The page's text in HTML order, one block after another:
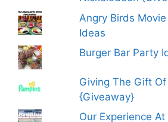
Angry Birds
Ideas
Burger Bar Party
Giving The Gift
{Giveaway}
Our Experience